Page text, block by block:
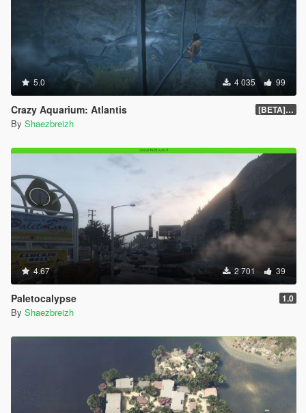
5.0 4 035 99
Crazy Aquarium: Atlantis [BETA] 0.2
By Shaezbreizh
4.67 2 701 39
Paletocalypse 1.0
By Shaezbreizh